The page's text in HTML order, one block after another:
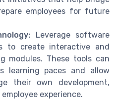
employees for future
Leverage software
to create interactive and
modules. These tools can
learning paces and allow
their own development,
experience.